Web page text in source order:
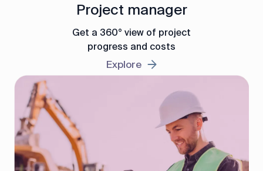
Project manager
Get a 360° view of project
progress and costs
Explore